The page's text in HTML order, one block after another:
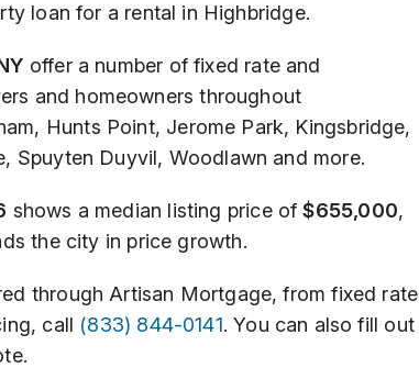
loan for a rental in Highbridge.
offer a number of fixed rate and
and homeowners throughout
Hunts Point, Jerome Park, Kingsbridge,
Spuyten Duyvil, Woodlawn and more.
shows a median listing price of$655,000,
the city in price growth.
through Artisan Mortgage, from fixed rate
call (833) 844-0141. You can also fill out